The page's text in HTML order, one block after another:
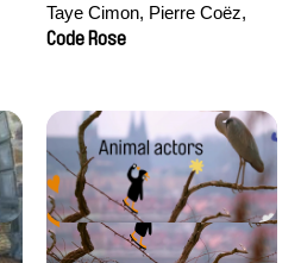
Taye Cimon, Pierre Coëz,
Julie Groux, Sandra Leydier,
Code Rose